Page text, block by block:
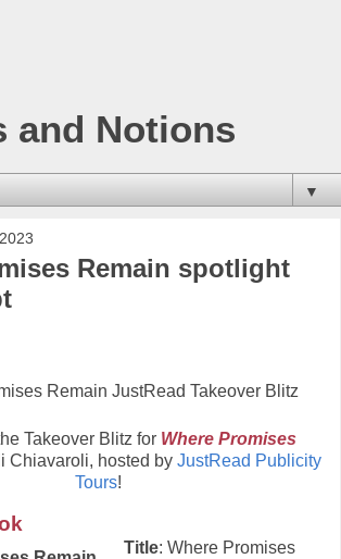
and Notions
▼
Remain spotlight
Takeover Blitz for Where Promises
Chiavaroli, hosted by JustRead Publicity
Tours!
Title: Where Promises